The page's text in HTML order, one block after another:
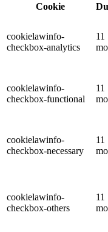
Cookie
cookielawinfo-
checkbox-analytics
11
cookielawinfo-
checkbox-functional
11
cookielawinfo-
checkbox-necessary
11
cookielawinfo-
checkbox-others
11